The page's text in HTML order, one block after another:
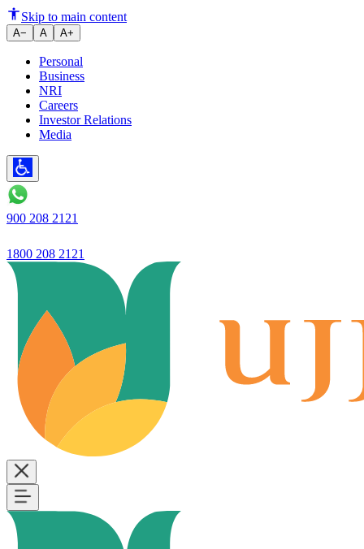
Ujjvan Small Finance Bank
Skip to main content
A− A A+
Personal
Business
NRI
Careers
Investor Relations
Media
900 208 2121
1800 208 2121